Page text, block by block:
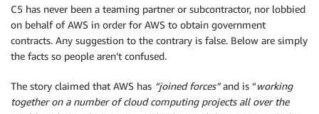
C5 has never been a teaming partner or subcontractor, nor lobbied
on behalf of AWS in order for AWS to obtain government
contracts. Any suggestion to the contrary is false. Below are simply
the facts so people aren’t confused.
The story claimed that AWS has “joined forces”and is “working
together on a number of cloud computing projects all over the